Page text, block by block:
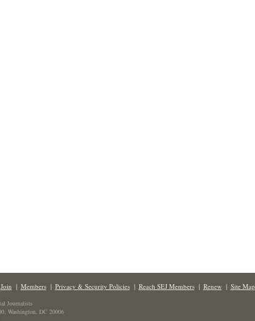
Join | Members| Privacy & Security Policies| Reach SEJ Members| Renew| Site Map
Journalists
Washington, DC 20006